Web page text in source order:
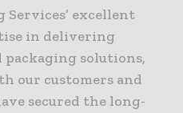
Services’ excellent
in delivering
solutions,
our customers and
secured the long-